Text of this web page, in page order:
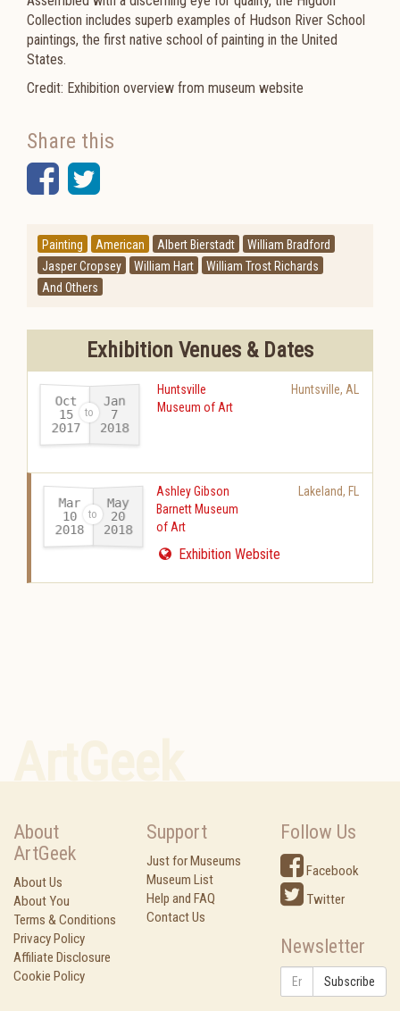
Collection includes superb examples of Hudson River School
paintings, the first native school of painting in the United
States.
Credit: Exhibition overview from museum website
Share this
Facebook
Twitter
Painting American Albert Bierstadt
William Bradford
Jasper Cropsey
William Hart
William Trost Richards
And Others
Exhibition Venues & Dates
Oct
15
2017-
Jan
7
2018
Huntsville
Museum of Art
Huntsville, AL
Mar
10
2018-
May
20
2018
Ashley Gibson
Barnett Museum
of Art
Lakeland, FL
Exhibition Website
About
ArtGeek
About Us
About You
Terms & Conditions
Privacy Policy
Affiliate Disclosure
Cookie Policy
Support
Just for Museums
Museum List
Help and FAQ
Contact Us
Follow Us
Facebook
Twitter
Newsletter
Subscribe